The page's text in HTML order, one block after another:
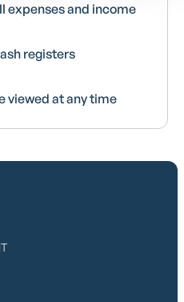
expenses and income
registers
viewed at any time